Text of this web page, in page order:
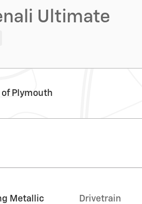
Ultimate
of Plymouth
Metallic Drivetrain